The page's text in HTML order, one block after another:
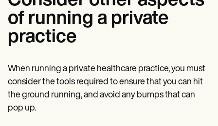
of running a private
practice
When running a private healthcare practice, you must
consider the tools required to ensure that you can hit
the ground running, and avoid any bumps that can
pop up.